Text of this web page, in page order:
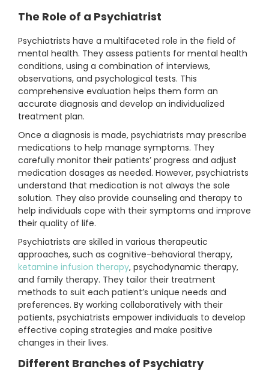
The Role of a Psychiatrist
Psychiatrists have a multifaceted role in the field of
mental health. They assess patients for mental health
conditions, using a combination of interviews,
observations, and psychological tests. This
comprehensive evaluation helps them form an
accurate diagnosis and develop an individualized
treatment plan.
Once a diagnosis is made, psychiatrists may prescribe
medications to help manage symptoms. They
carefully monitor their patients’ progress and adjust
medication dosages as needed. However, psychiatrists
understand that medication is not always the sole
solution. They also provide counseling and therapy to
help individuals cope with their symptoms and improve
their quality of life.
Psychiatrists are skilled in various therapeutic
approaches, such as cognitive-behavioral therapy,
ketamine infusion therapy, psychodynamic therapy,
and family therapy. They tailor their treatment
methods to suit each patient’s unique needs and
preferences. By working collaboratively with their
patients, psychiatrists empower individuals to develop
effective coping strategies and make positive
changes in their lives.
Different Branches of Psychiatry